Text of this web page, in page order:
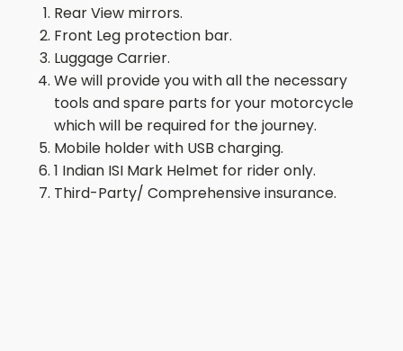
Rear View mirrors.
Front Leg protection bar.
Luggage Carrier.
We will provide you with all the necessary
tools and spare parts for your motorcycle
which will be required for the journey.
Mobile holder with USB charging.
1 Indian ISI Mark Helmet for rider only.
Third-Party/ Comprehensive insurance.